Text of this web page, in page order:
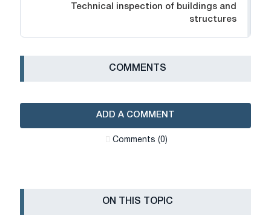
Technical inspection of buildings and
structures
СOMMENTS
ADD A COMMENT
Сomments (0)
ON THIS TOPIC